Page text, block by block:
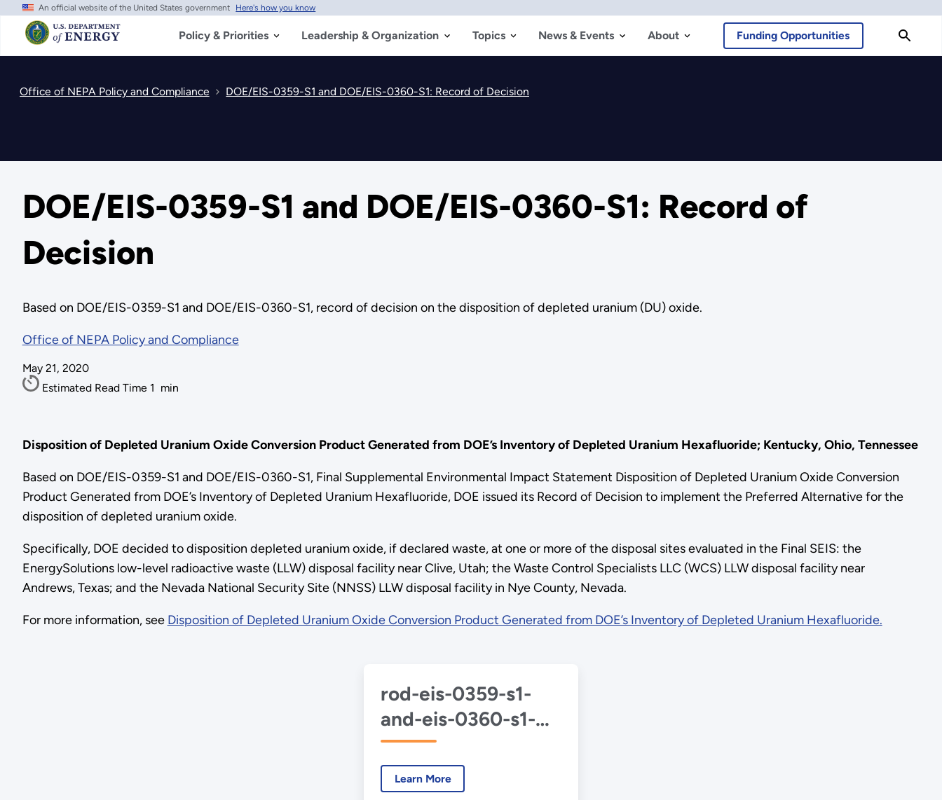
Skip
main
content
An official website of the United States government Here's how you know
Policy & Priorities Leadership & Organization Topics News & Events About Funding Opportunities
Office of NEPA Policy and Compliance DOE/EIS-0359-S1 and DOE/EIS-0360-S1: Record of Decision
DOE/EIS-0359-S1 and DOE/EIS-0360-S1: Record of
Decision
Based on DOE/EIS-0359-S1 and DOE/EIS-0360-S1, record of decision on the disposition of depleted uranium (DU) oxide.
Office of NEPA Policy and Compliance
May 21, 2020
Estimated Read Time 1 min
Disposition of Depleted Uranium Oxide Conversion Product Generated from DOE’s Inventory of Depleted Uranium Hexafluoride; Kentucky, Ohio, Tennessee
Based on DOE/EIS-0359-S1 and DOE/EIS-0360-S1, Final Supplemental Environmental Impact Statement Disposition of Depleted Uranium Oxide Conversion
Product Generated from DOE’s Inventory of Depleted Uranium Hexafluoride, DOE issued its Record of Decision to implement the Preferred Alternative for the
disposition of depleted uranium oxide.
Specifically, DOE decided to disposition depleted uranium oxide, if declared waste, at one or more of the disposal sites evaluated in the Final SEIS: the
EnergySolutions low-level radioactive waste (LLW) disposal facility near Clive, Utah; the Waste Control Specialists LLC (WCS) LLW disposal facility near
Andrews, Texas; and the Nevada National Security Site (NNSS) LLW disposal facility in Nye County, Nevada.
For more information, see Disposition of Depleted Uranium Oxide Conversion Product Generated from DOE’s Inventory of Depleted Uranium Hexafluoride.
rod-eis-0359-s1-
and-eis-0360-s1-
duf6-2020-06.pdf
Learn More